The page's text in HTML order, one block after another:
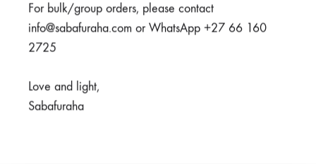
For bulk/group orders, please contact
info@sabafuraha.com or WhatsApp +27 66 160
2725
Love and light,
Sabafuraha